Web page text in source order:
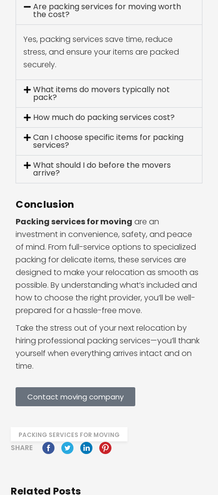
Are packing services for moving worth
the cost?
Yes, packing services save time, reduce
stress, and ensure your items are packed
securely.
What items do movers typically not
pack?
How much do packing services cost?
Can I choose specific items for packing
services?
What should I do before the movers
arrive?
Conclusion
Packing services for moving are an
investment in convenience, safety, and peace
of mind. From full-service options to specialized
packing for delicate items, these services are
designed to make your relocation as smooth as
possible. By understanding what’s included and
how to choose the right provider, you’ll be well-
prepared for a hassle-free move.
Take the stress out of your next relocation by
hiring professional packing services—you’ll thank
yourself when everything arrives intact and on
time.
Contact moving company
PACKING SERVICES FOR MOVING
SHARE
Related Posts